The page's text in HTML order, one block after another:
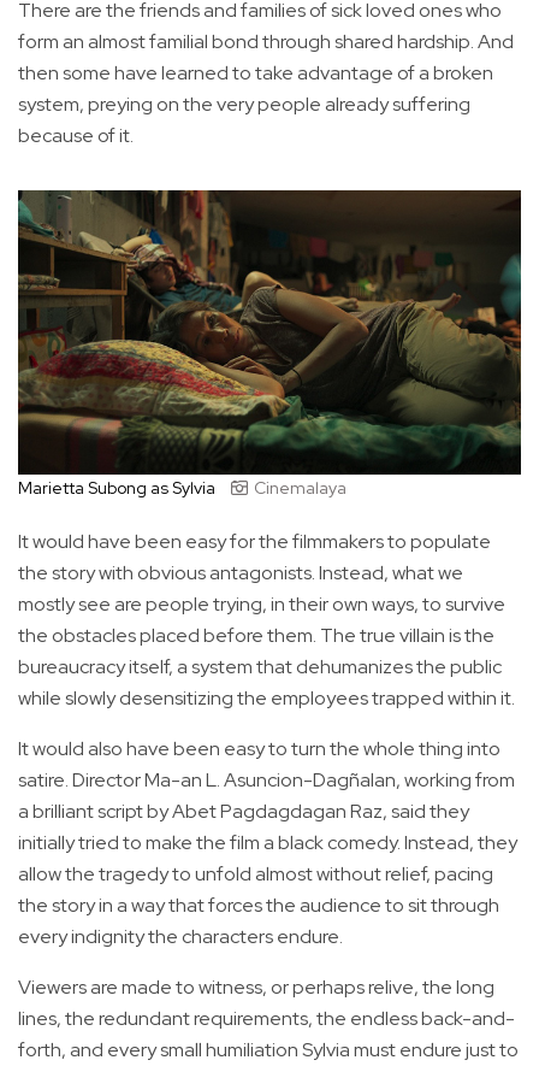
There are the friends and families of sick loved ones who
form an almost familial bond through shared hardship. And
then some have learned to take advantage of a broken
system, preying on the very people already suffering
because of it.
Marietta Subong as Sylvia Cinemalaya
It would have been easy for the filmmakers to populate
the story with obvious antagonists. Instead, what we
mostly see are people trying, in their own ways, to survive
the obstacles placed before them. The true villain is the
bureaucracy itself, a system that dehumanizes the public
while slowly desensitizing the employees trapped within it.
It would also have been easy to turn the whole thing into
satire. Director Ma-an L. Asuncion-Dagñalan, working from
a brilliant script by Abet Pagdagdagan Raz, said they
initially tried to make the film a black comedy. Instead, they
allow the tragedy to unfold almost without relief, pacing
the story in a way that forces the audience to sit through
every indignity the characters endure.
Viewers are made to witness, or perhaps relive, the long
lines, the redundant requirements, the endless back-and-
forth, and every small humiliation Sylvia must endure just to